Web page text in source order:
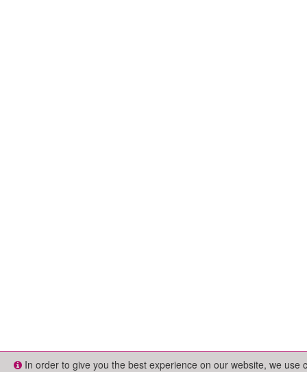
In order to give you the best experience on our website, we use